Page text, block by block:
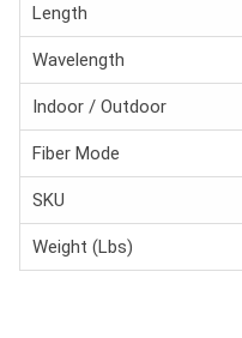
Length
Wavelength
Indoor / Outdoor
Fiber Mode
SKU
Weight (Lbs)